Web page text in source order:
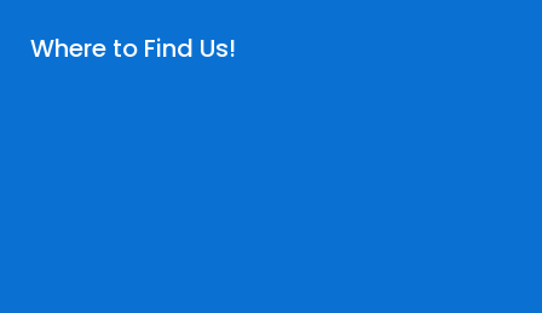
Where to Find Us!